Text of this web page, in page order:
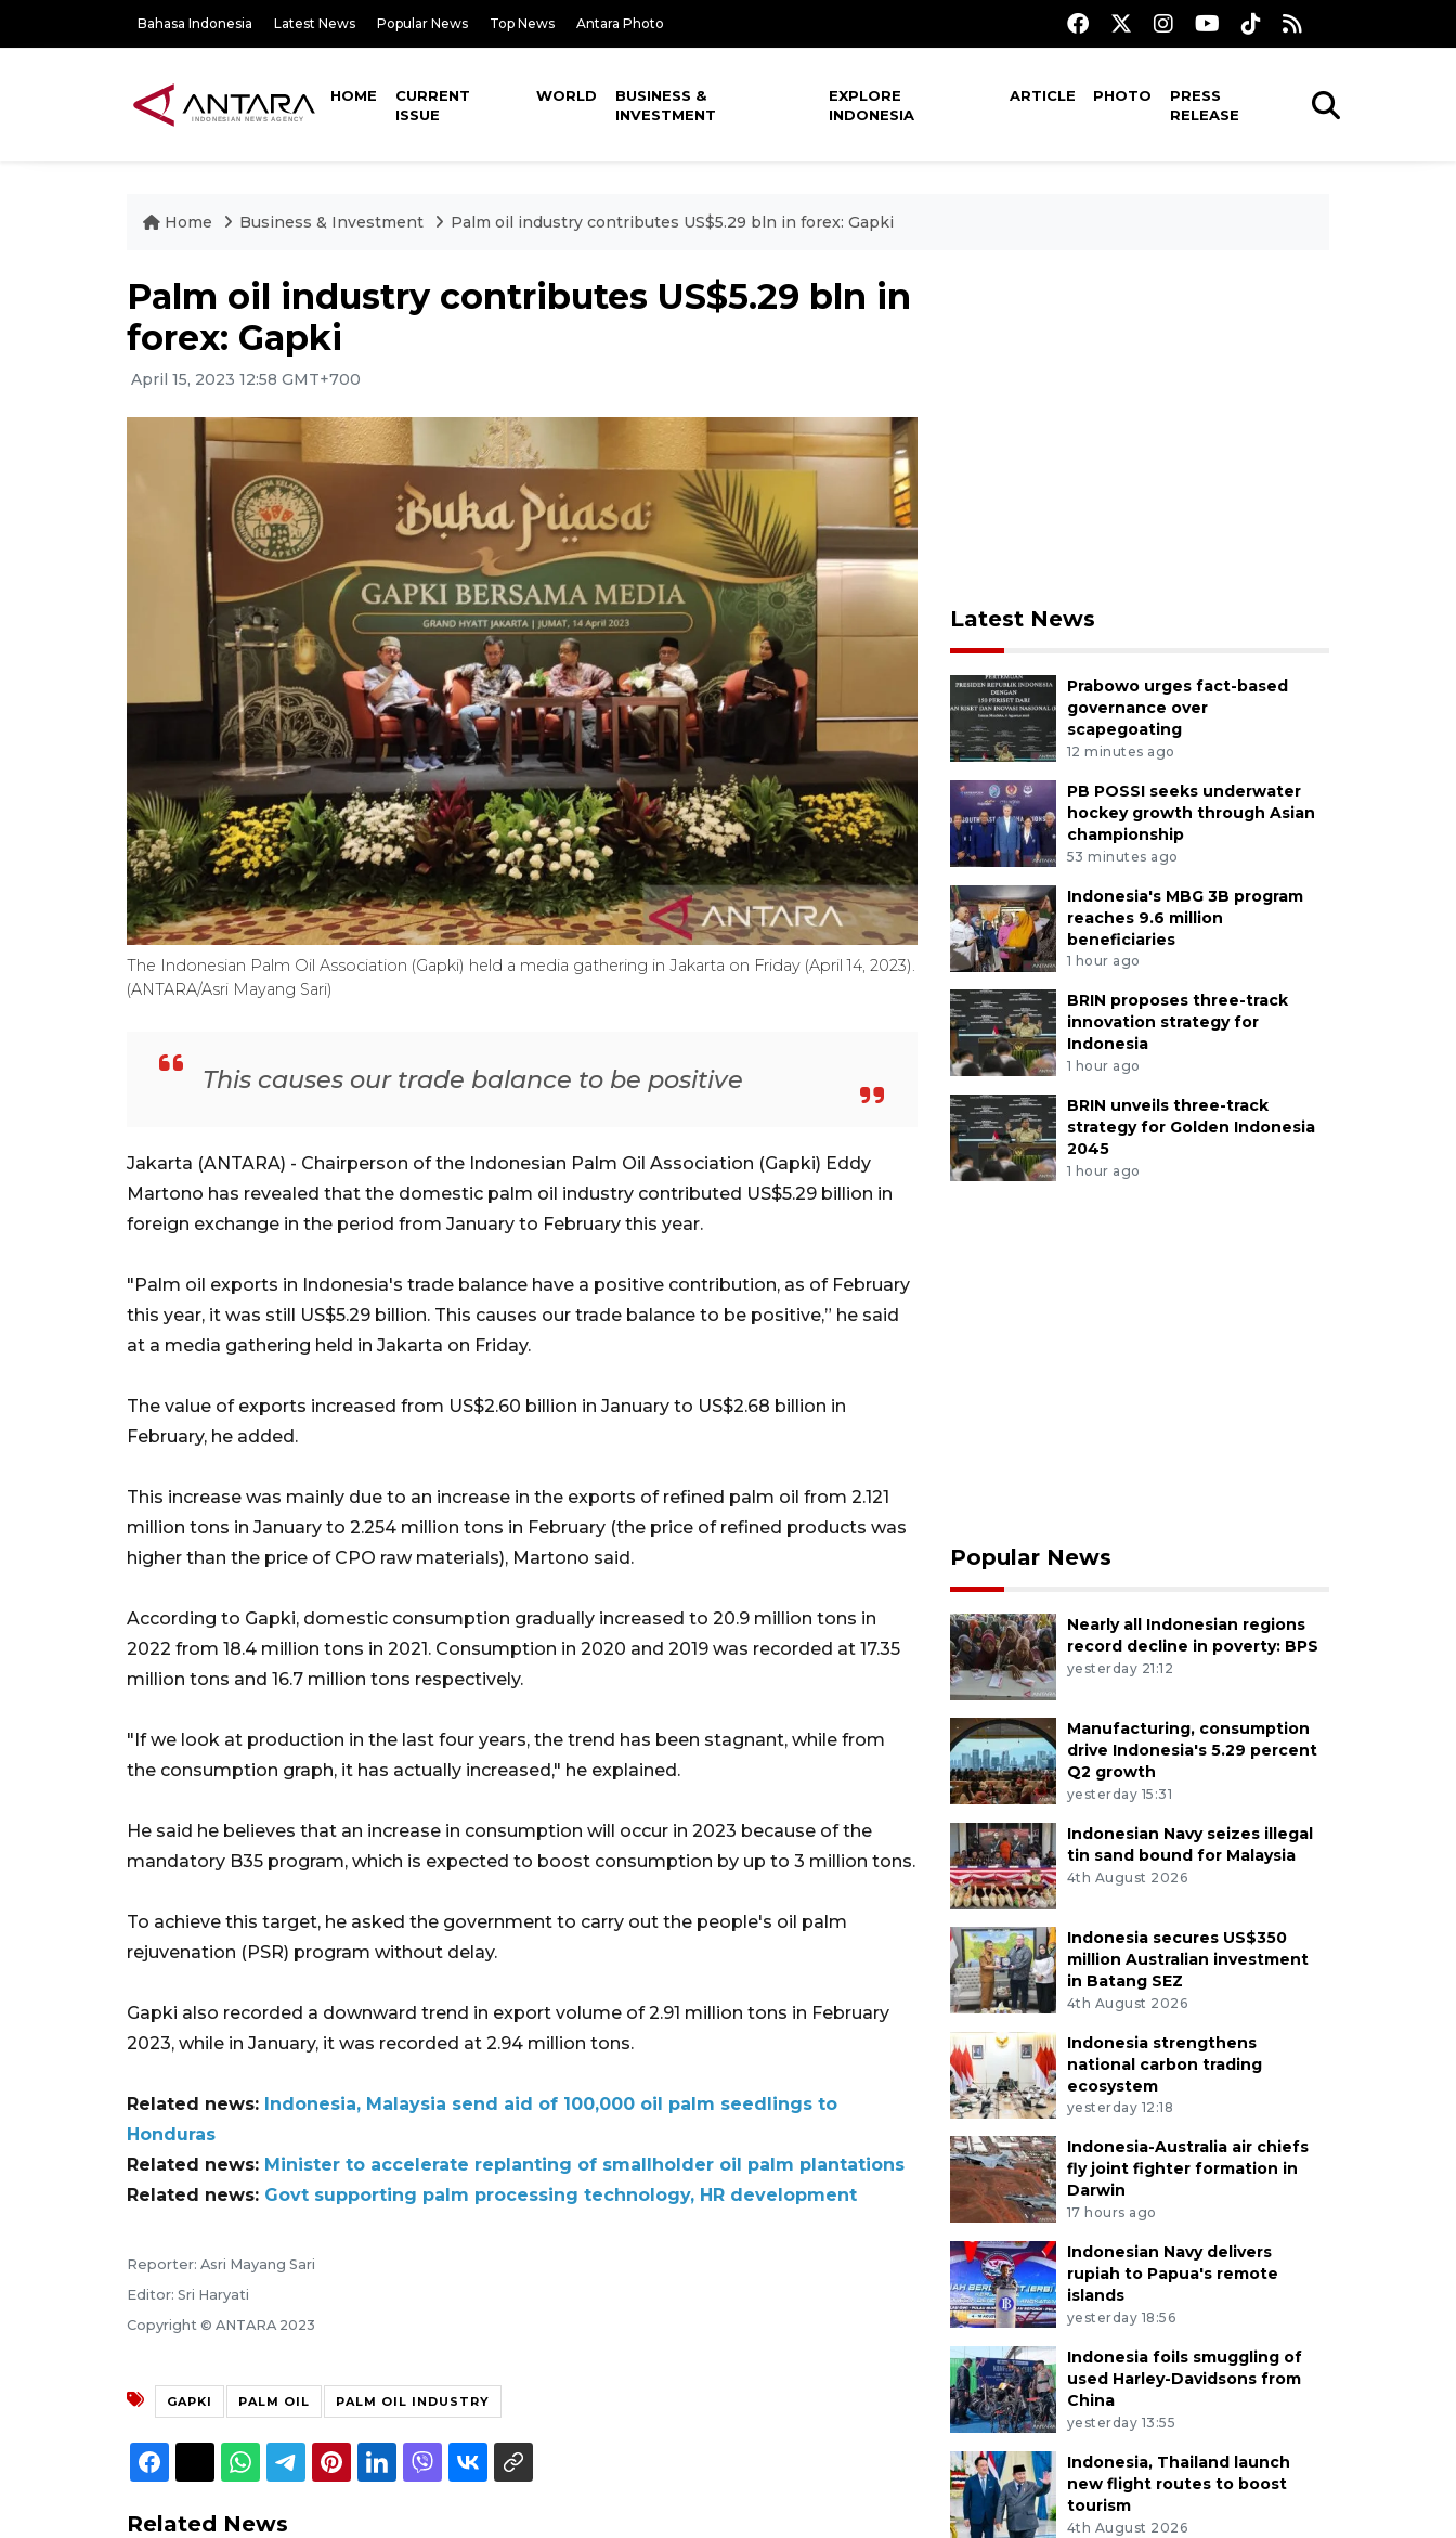
Bahasa Indonesia Latest News Popular News Top News Antara Photo
HOME
CURRENT
ISSUE
WORLD
BUSINESS &
INVESTMENT
EXPLORE
INDONESIA
ARTICLE PHOTO
PRESS
RELEASE
Home Business & Investment Palm oil industry contributes US$5.29 bln in forex: Gapki
Palm oil industry contributes US$5.29 bln in
forex: Gapki
April 15, 2023 12:58 GMT+700
The Indonesian Palm Oil Association (Gapki) held a media gathering in Jakarta on Friday (April 14, 2023).
(ANTARA/Asri Mayang Sari)
This causes our trade balance to be positive
Jakarta (ANTARA) - Chairperson of the Indonesian Palm Oil Association (Gapki) Eddy
Martono has revealed that the domestic palm oil industry contributed US$5.29 billion in
foreign exchange in the period from January to February this year.
"Palm oil exports in Indonesia's trade balance have a positive contribution, as of February
this year, it was still US$5.29 billion. This causes our trade balance to be positive,” he said
at a media gathering held in Jakarta on Friday.
The value of exports increased from US$2.60 billion in January to US$2.68 billion in
February, he added.
This increase was mainly due to an increase in the exports of refined palm oil from 2.121
million tons in January to 2.254 million tons in February (the price of refined products was
higher than the price of CPO raw materials), Martono said.
According to Gapki, domestic consumption gradually increased to 20.9 million tons in
2022 from 18.4 million tons in 2021. Consumption in 2020 and 2019 was recorded at 17.35
million tons and 16.7 million tons respectively.
"If we look at production in the last four years, the trend has been stagnant, while from
the consumption graph, it has actually increased," he explained.
He said he believes that an increase in consumption will occur in 2023 because of the
mandatory B35 program, which is expected to boost consumption by up to 3 million tons.
To achieve this target, he asked the government to carry out the people's oil palm
rejuvenation (PSR) program without delay.
Gapki also recorded a downward trend in export volume of 2.91 million tons in February
2023, while in January, it was recorded at 2.94 million tons.
Related news: Indonesia, Malaysia send aid of 100,000 oil palm seedlings to
Honduras
Related news: Minister to accelerate replanting of smallholder oil palm plantations
Related news: Govt supporting palm processing technology, HR development
Reporter: Asri Mayang Sari
Editor: Sri Haryati
Copyright © ANTARA 2023
GAPKI PALM OIL PALM OIL INDUSTRY
Related News
Latest News
Prabowo urges fact-based
governance over
scapegoating
12 minutes ago
PB POSSI seeks underwater
hockey growth through Asian
championship
53 minutes ago
Indonesia's MBG 3B program
reaches 9.6 million
beneficiaries
1 hour ago
BRIN proposes three-track
innovation strategy for
Indonesia
1 hour ago
BRIN unveils three-track
strategy for Golden Indonesia
2045
1 hour ago
Popular News
Nearly all Indonesian regions
record decline in poverty: BPS
yesterday 21:12
Manufacturing, consumption
drive Indonesia's 5.29 percent
Q2 growth
yesterday 15:31
Indonesian Navy seizes illegal
tin sand bound for Malaysia
4th August 2026
Indonesia secures US$350
million Australian investment
in Batang SEZ
4th August 2026
Indonesia strengthens
national carbon trading
ecosystem
yesterday 12:18
Indonesia-Australia air chiefs
fly joint fighter formation in
Darwin
17 hours ago
Indonesian Navy delivers
rupiah to Papua's remote
islands
yesterday 18:56
Indonesia foils smuggling of
used Harley-Davidsons from
China
yesterday 13:55
Indonesia, Thailand launch
new flight routes to boost
tourism
4th August 2026